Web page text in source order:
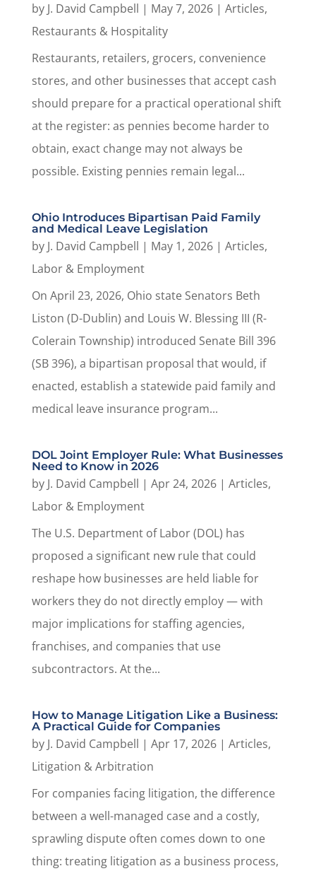
by J. David Campbell | May 7, 2026| Articles,
Restaurants & Hospitality
Restaurants, retailers, grocers, convenience
stores, and other businesses that accept cash
should prepare for a practical operational shift
at the register: as pennies become harder to
obtain, exact change may not always be
possible. Existing pennies remain legal...
Ohio Introduces Bipartisan Paid Family
and Medical Leave Legislation
by J. David Campbell | May 1, 2026| Articles,
Labor & Employment
On April 23, 2026, Ohio state Senators Beth
Liston (D-Dublin) and Louis W. Blessing III (R-
Colerain Township) introduced Senate Bill 396
(SB 396), a bipartisan proposal that would, if
enacted, establish a statewide paid family and
medical leave insurance program...
DOL Joint Employer Rule: What Businesses
Need to Know in 2026
by J. David Campbell | Apr 24, 2026| Articles,
Labor & Employment
The U.S. Department of Labor (DOL) has
proposed a significant new rule that could
reshape how businesses are held liable for
workers they do not directly employ — with
major implications for staffing agencies,
franchises, and companies that use
subcontractors. At the...
How to Manage Litigation Like a Business:
A Practical Guide for Companies
by J. David Campbell | Apr 17, 2026| Articles,
Litigation & Arbitration
For companies facing litigation, the difference
between a well-managed case and a costly,
sprawling dispute often comes down to one
thing: treating litigation as a business process,